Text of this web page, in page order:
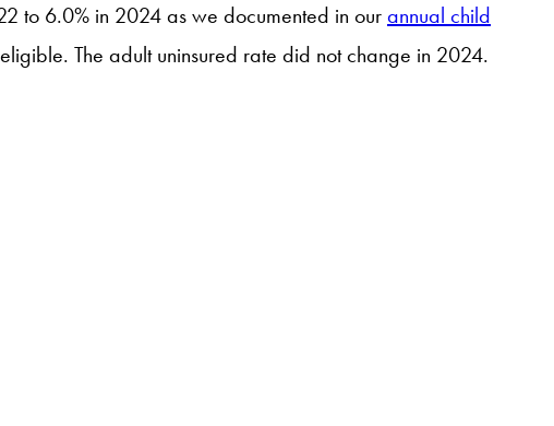
to 6.0% in 2024 as we documented in our annual child
The adult uninsured rate did not change in 2024.